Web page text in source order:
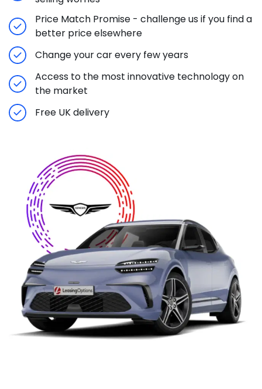
Price Match Promise - challenge us if you find a
better price elsewhere
Change your car every few years
Access to the most innovative technology on
the market
Free UK delivery